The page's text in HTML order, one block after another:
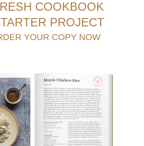
COOKBOOK
PROJECT
YOUR COPY NOW